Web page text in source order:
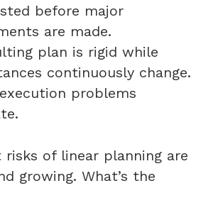
before major
are made.
plan is rigid while
continuously change.
problems
risks of linear planning are
growing. What’s the